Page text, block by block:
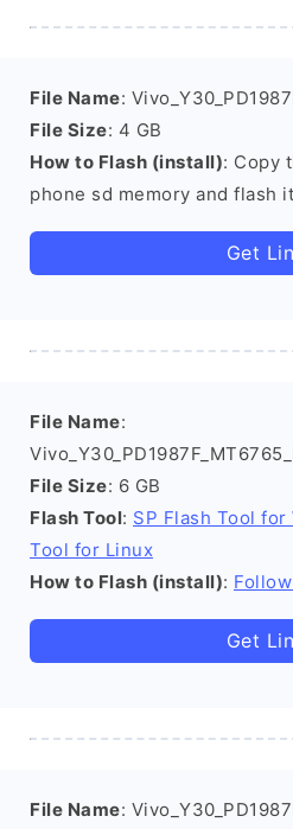
File Name:
File Size: 4 GB
How to Flash (install): Copy
phone sd memory and flash
Get
File Name:
File Size: 6 GB
Flash Tool: SP Flash Tool for
Tool for Linux
How to Flash (install):
Get
File Name: